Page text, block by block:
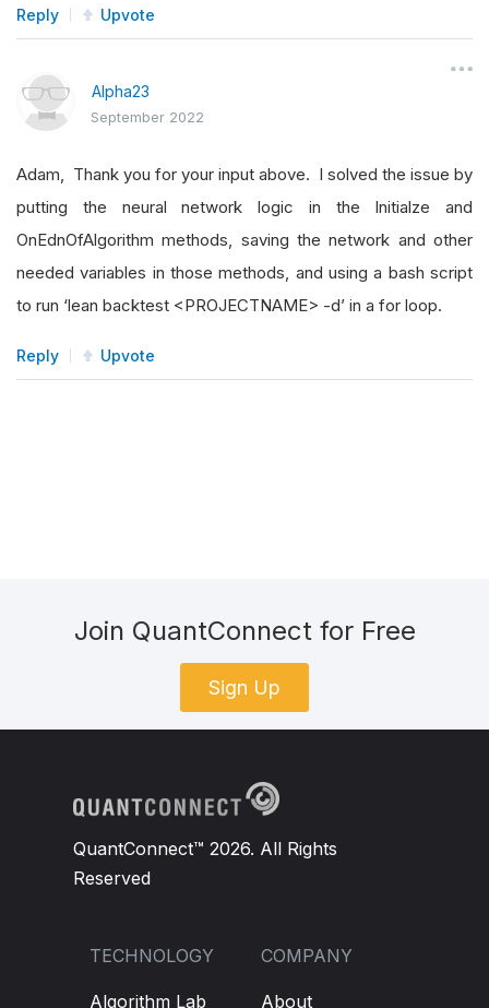
Reply Upvote
Alpha23
September 2022
Adam, Thank you for your input above. I solved the issue by
putting the neural network logic in the Initialze and
OnEdnOfAlgorithm methods, saving the network and other
needed variables in those methods, and using a bash script
to run ‘lean backtest <PROJECTNAME> -d’ in a for loop.
Reply Upvote
Join QuantConnect for Free
Sign Up
QuantConnect™ 2026. All Rights
Reserved
TECHNOLOGY
Algorithm Lab
COMPANY
About